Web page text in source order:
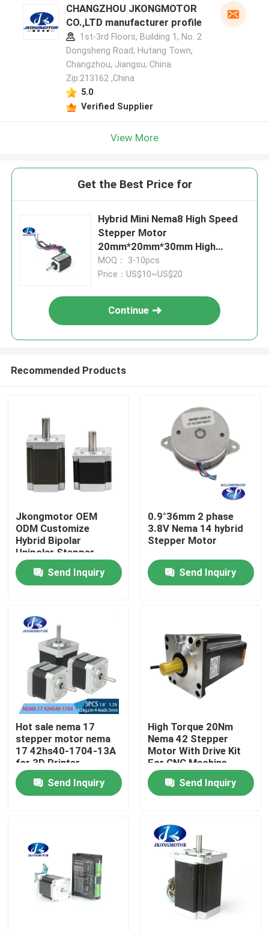
Home
Products
About Us
Factory Tour
Quality Control
Contact Us
Integrated Stepper Servo Motor
Integrated Dc Servo Motor
CHANGZHOU JKONGMOTOR
CO.,LTD manufacturer profile
1st-3rd Floors, Building 1, No. 2
Dongsheng Road, Hutang Town,
Changzhou, Jiangsu, China.
Zip:213162 ,China
5.0
Verified Supplier
View More
Get the Best Price for
Hybrid Mini Nema8 High Speed
Stepper Motor
20mm*20mm*30mm High
Torque 180g.cm 2.5oz.in 0.6A
MOQ： 3-10pcs
Price：US$10~US$20
Continue
Recommended Products
Jkongmotor OEM
ODM Customize
Hybrid Bipolar
Unipolar Stepper
Stepping Motor with
Gearbox Encoder
Brake Integrated
Send Inquiry
0.9°36mm 2 phase
3.8V Nema 14 hybrid
Stepper Motor
Send Inquiry
Hot sale nema 17
stepper motor nema
17 42hs40-1704-13A
for 3D Printer
Send Inquiry
High Torque 20Nm
Nema 42 Stepper
Motor With Drive Kit
For CNC Machine
Send Inquiry